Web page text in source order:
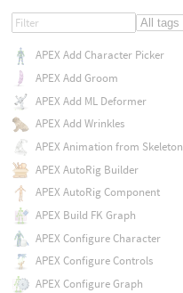
APEX Add Character Picker
APEX Add Groom
APEX Add ML Deformer
APEX Add Wrinkles
APEX Animation from Skeleton
APEX AutoRig Builder
APEX AutoRig Component
APEX Build FK Graph
APEX Configure Character
APEX Configure Controls
APEX Configure Graph